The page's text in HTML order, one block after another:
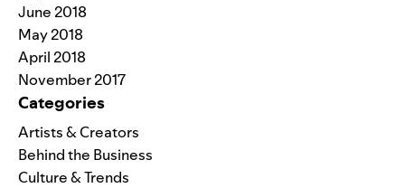
June 2018
May 2018
April 2018
November 2017
Categories
Artists & Creators
Behind the Business
Culture & Trends